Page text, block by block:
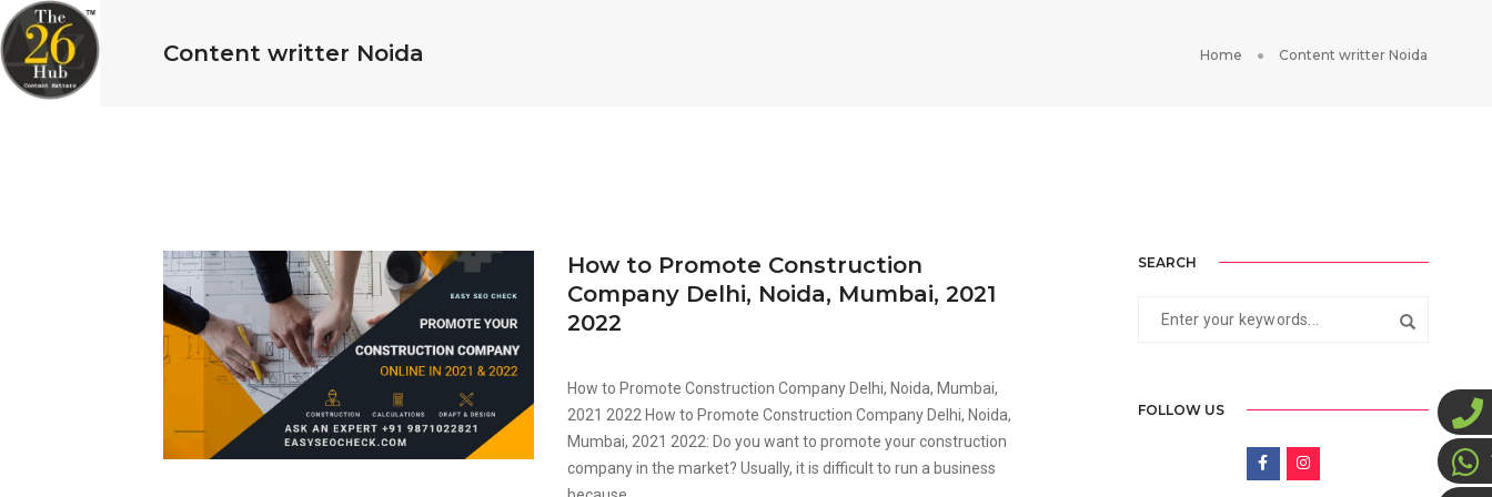
Content writter Noida Home Content writter Noida
How to Promote Construction
Company Delhi, Noida, Mumbai, 2021
2022
How to Promote Construction Company Delhi, Noida, Mumbai,
2021 2022 How to Promote Construction Company Delhi, Noida,
Mumbai, 2021 2022: Do you want to promote your construction
company in the market? Usually, it is difficult to run a business
SEARCH
FOLLOW US